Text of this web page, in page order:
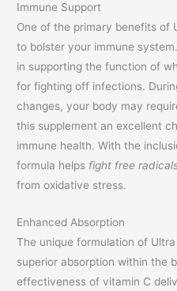
Immune Support
One of the primary benefits of
to bolster your immune
in supporting the function of
for fighting off infections.
changes, your body may
this supplement an excellent
immune health. With the
formula helps fight free
from oxidative stress.
Enhanced Absorption
The unique formulation of
superior absorption within the
effectiveness of vitamin C